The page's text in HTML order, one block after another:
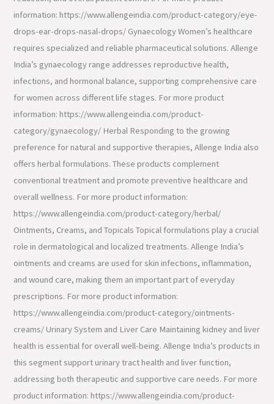
information: https://www.allengeindia.com/product-category/eye-
drops-ear-drops-nasal-drops/ Gynaecology Women’s healthcare
requires specialized and reliable pharmaceutical solutions. Allenge
India’s gynaecology range addresses reproductive health,
infections, and hormonal balance, supporting comprehensive care
for women across different life stages. For more product
information: https://www.allengeindia.com/product-
category/gynaecology/ Herbal Responding to the growing
preference for natural and supportive therapies, Allenge India also
offers herbal formulations. These products complement
conventional treatment and promote preventive healthcare and
overall wellness. For more product information:
https://www.allengeindia.com/product-category/herbal/
Ointments, Creams, and Topicals Topical formulations play a crucial
role in dermatological and localized treatments. Allenge India’s
ointments and creams are used for skin infections, inflammation,
and wound care, making them an important part of everyday
prescriptions. For more product information:
https://www.allengeindia.com/product-category/ointments-
creams/ Urinary System and Liver Care Maintaining kidney and liver
health is essential for overall well-being. Allenge India’s products in
this segment support urinary tract health and liver function,
addressing both therapeutic and supportive care needs. For more
product information: https://www.allengeindia.com/product-